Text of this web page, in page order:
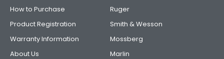
How to Purchase
Product Registration
Warranty Information
About Us
Ruger
Smith & Wesson
Mossberg
Marlin